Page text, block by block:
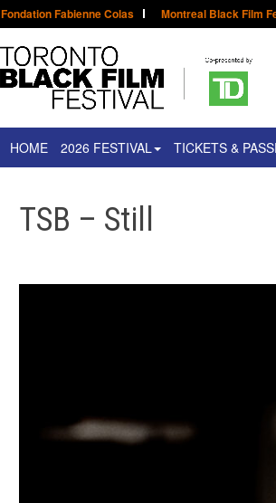
Fondation Fabienne Colas Montreal Black Film
HOME 2026 FESTIVAL TICKETS &
TSB – Still